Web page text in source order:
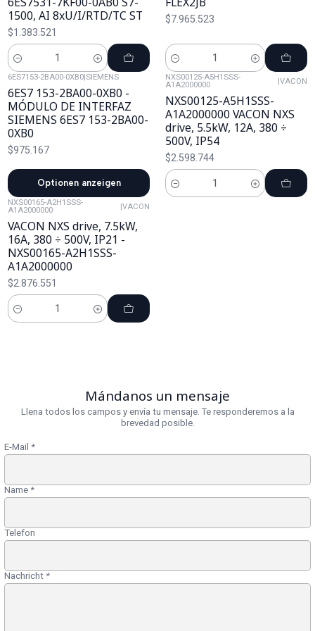
1500, AI 8xU/I/RTD/TC ST
$1.383.521
Cantidad
$7.965.523
Cantidad
6ES7153-2BA00-0XB0 |SIEMENS
6ES7 153-2BA00-0XB0 -
MÓDULO DE INTERFAZ
SIEMENS 6ES7 153-2BA00-
0XB0
$975.167
Optionen anzeigen
NXS00125-A5H1SSS-
A1A2000000
|VACON
NXS00125-A5H1SSS-
A1A2000000 VACON NXS
drive, 5.5kW, 12A, 380 ÷
500V, IP54
$2.598.744
Cantidad
NXS00165-A2H1SSS-
A1A2000000
|VACON
VACON NXS drive, 7.5kW,
16A, 380 ÷ 500V, IP21 -
NXS00165-A2H1SSS-
A1A2000000
$2.876.551
Cantidad
Mándanos un mensaje
Llena todos los campos y envía tu mensaje. Te responderemos a la
brevedad posible.
E-Mail *
Name *
Telefon
Nachricht *